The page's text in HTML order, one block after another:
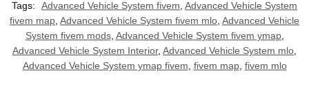
Tags:
Advanced Vehicle System fivem, Advanced Vehicle System
fivem map, Advanced Vehicle System fivem mlo, Advanced Vehicle
System fivem mods, Advanced Vehicle System fivem ymap,
Advanced Vehicle System Interior, Advanced Vehicle System mlo,
Advanced Vehicle System ymap fivem, fivem map, fivem mlo